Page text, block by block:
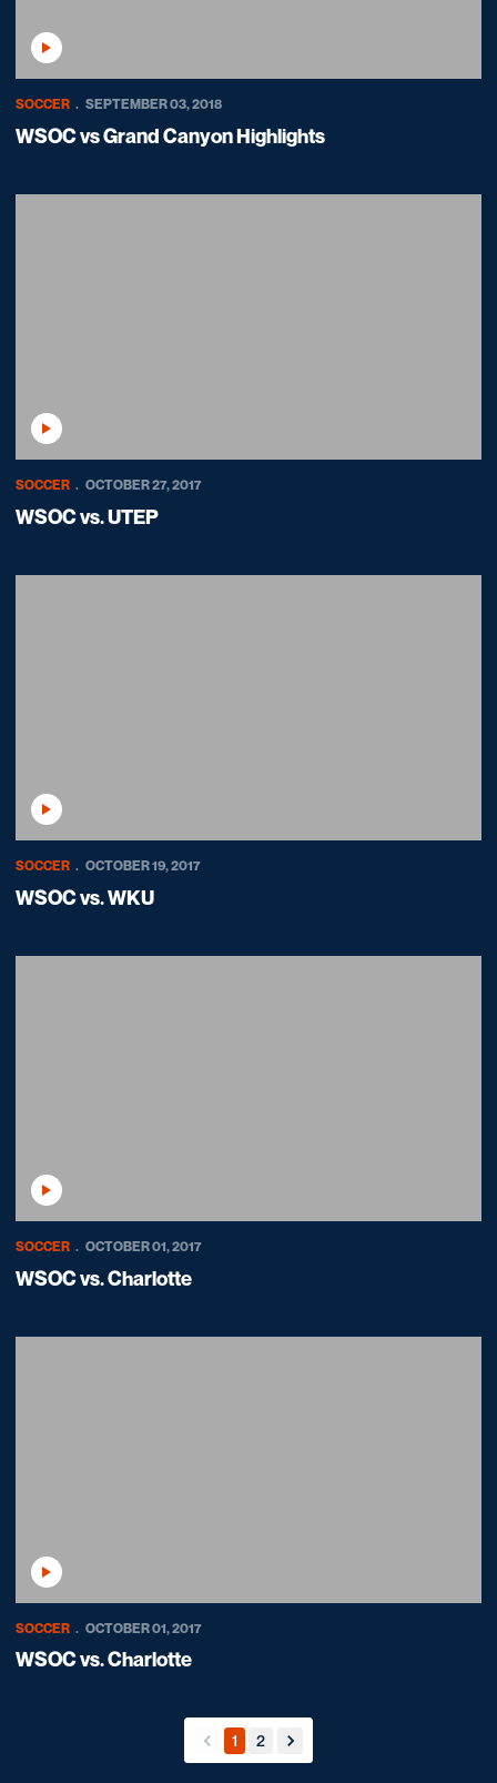
Play Video
SOCCER SEPTEMBER 03, 2018
WSOC vs Grand Canyon Highlights
Play Video
SOCCER OCTOBER 27, 2017
WSOC vs. UTEP
Play Video
SOCCER OCTOBER 19, 2017
WSOC vs. WKU
Play Video
SOCCER OCTOBER 01, 2017
WSOC vs. Charlotte
Play Video
SOCCER OCTOBER 01, 2017
WSOC vs. Charlotte
back
1 2
forward